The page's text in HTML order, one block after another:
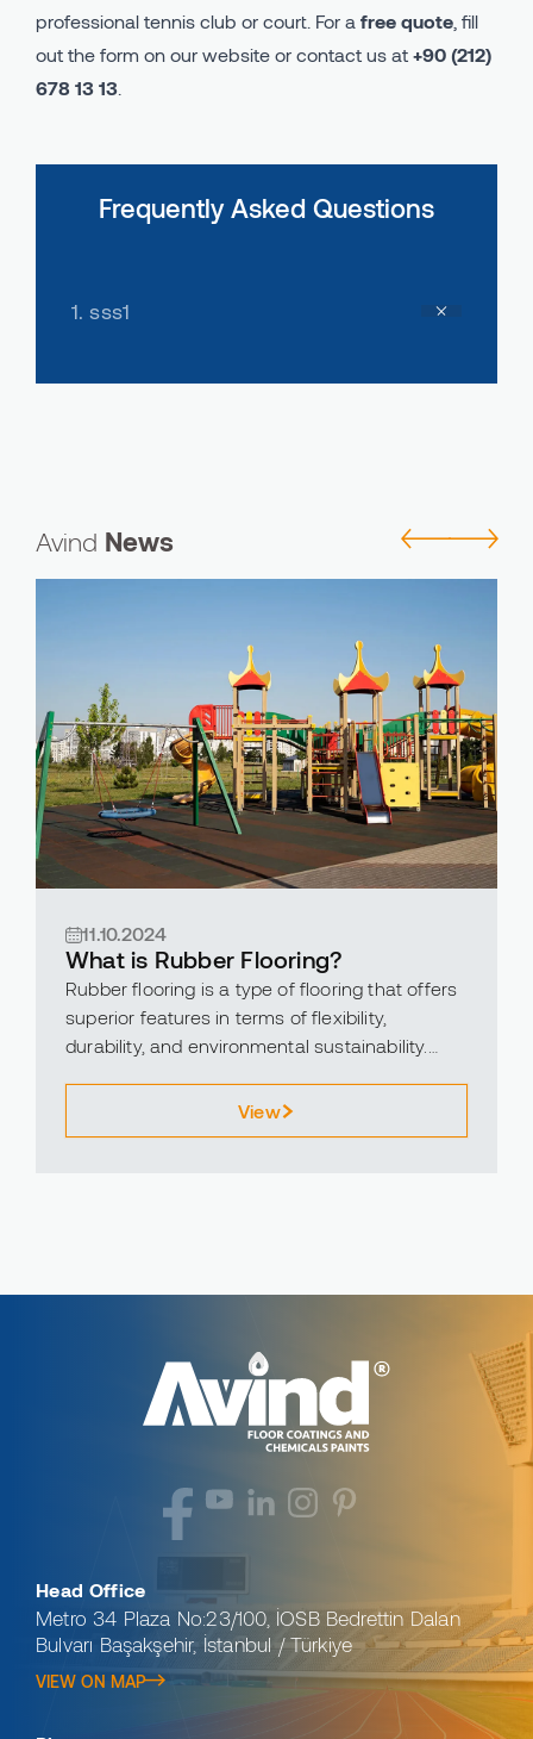
professional tennis club or court. For a free quote , fill
out the form on our website or contact us at +90 (212)
678 13 13
Frequently Asked Questions
1. sss1
Avind News
11.10.2024
What is Rubber Flooring?
Rubber flooring is a type of flooring that offers
superior features in terms of flexibility,
durability, and environmental sustainability.
rubber flooring is widely preferred in various
environments, including schools, gyms,
View
Head Office
Metro 34 Plaza No:23/100, İOSB Bedrettin Dalan
Bulvarı Başakşehir, İstanbul / Türkiye
VIEW ON MAP